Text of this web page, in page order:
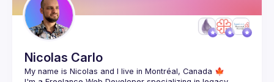
Calendrier de l'Avent disponible ici
Notre serveur
Nicolas Carlo